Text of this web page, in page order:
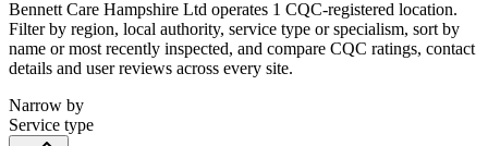
Bennett Care Hampshire Ltd operates 1 CQC-registered location.
Filter by region, local authority, service type or specialism, sort by
name or most recently inspected, and compare CQC ratings, contact
details and user reviews across every site.
Narrow by
Service type